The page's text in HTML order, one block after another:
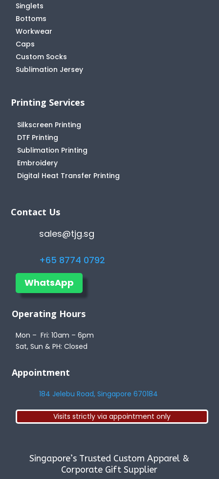
Singlets
Bottoms
Workwear
Caps
Custom Socks
Sublimation Jersey
Printing Services
Silkscreen Printing
DTF Printing
Sublimation Printing
Embroidery
Digital Heat Transfer Printing
Contact Us
sales@tjg.sg
+65 8774 0792
WhatsApp
Operating Hours
Mon – Fri: 10am – 6pm
Sat, Sun & PH: Closed
Appointment
184 Jelebu Road, Singapore 670184
Visits strictly via appointment only
Singapore’s Trusted Custom Apparel &
Corporate Gift Supplier